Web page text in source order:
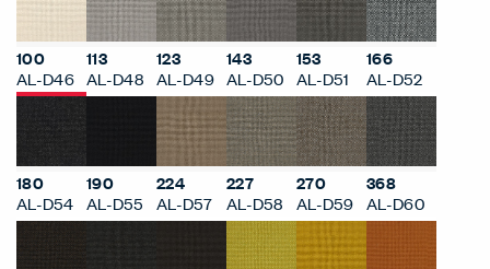
100
AL-D46
113
AL-D48
123
AL-D49
143
AL-D50
153
AL-D51
166
AL-D52
180
AL-D54
190
AL-D55
224
AL-D57
227
AL-D58
270
AL-D59
368
AL-D60